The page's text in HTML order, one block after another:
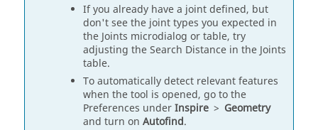
If you already have a joint defined, but
don't see the joint types you expected in
the Joints microdialog or table, try
adjusting the Search Distance in the Joints
table.
To automatically detect relevant features
when the tool is opened, go to the
Preferences underInspire > Geometry
and turn on Autofind.